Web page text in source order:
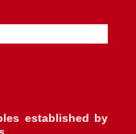
established by